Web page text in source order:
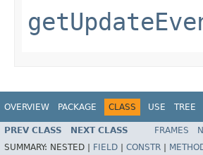
OVERVIEW PACKAGE CLASS USE TREE
PREV CLASS NEXT CLASS FRAMES
SUMMARY: NESTED | FIELD CONSTR